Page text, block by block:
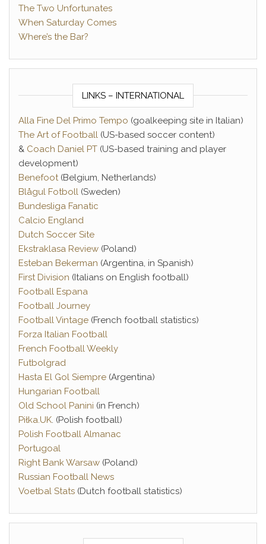
The Two Unfortunates
When Saturday Comes
Where’s the Bar?
LINKS – INTERNATIONAL
Alla Fine Del Primo Tempo (goalkeeping site in Italian)
The Art of Football (US-based soccer content)
& Coach Daniel PT (US-based training and player
development)
Benefoot(Belgium, Netherlands)
Blågul Fotboll (Sweden)
Bundesliga Fanatic
Calcio England
Dutch Soccer Site
Ekstraklasa Review (Poland)
Esteban Bekerman (Argentina, in Spanish)
First Division (Italians on English football)
Football Espana
Football Journey
Football Vintage (French football statistics)
Forza Italian Football
French Football Weekly
Futbolgrad
Hasta El Gol Siempre (Argentina)
Hungarian Football
Old School Panini (in French)
Piłka.UK. (Polish football)
Polish Football Almanac
Portugoal
Right Bank Warsaw (Poland)
Russian Football News
Voetbal Stats (Dutch football statistics)